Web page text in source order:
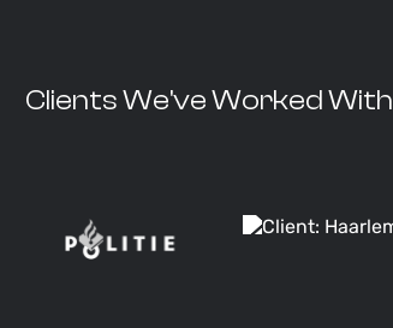
Clients We've Worked With